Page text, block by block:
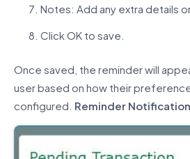
Notes: Add any extra details
Click OK to save.
Once saved, the reminder will
user based on how their
configured. Reminder Notification